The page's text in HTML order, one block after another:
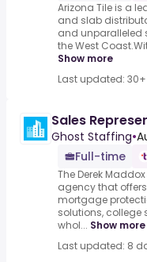
Arizona Tile is a
and slab
and unparalleled
the West
Show more
Last updated:
Sales
Ghost Staffing•
Full-time
The Derek
agency that
mortgage
solutions, college
whol... Show more
Last updated: 8